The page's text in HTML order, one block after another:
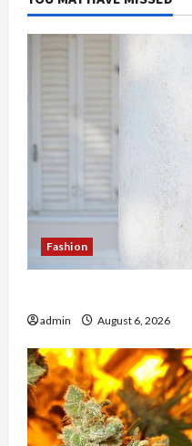
Fashion
admin August 6, 2026